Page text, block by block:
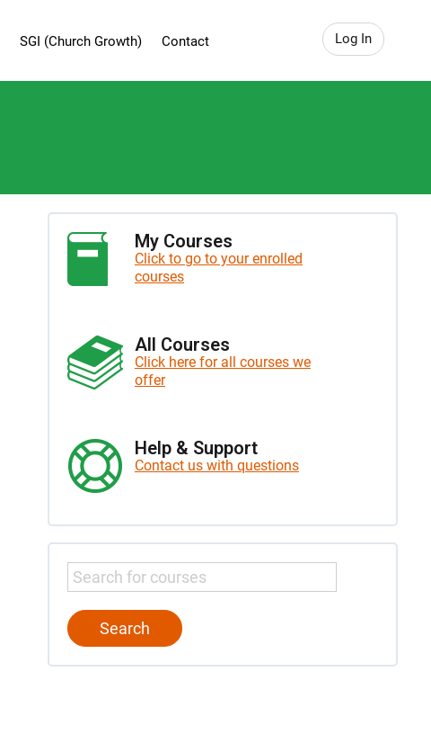
Log In
SGI (Church Growth) Contact
My Courses
Click to go to your enrolled
courses
All Courses
Click here for all courses we
offer
Help & Support
Contact us with questions